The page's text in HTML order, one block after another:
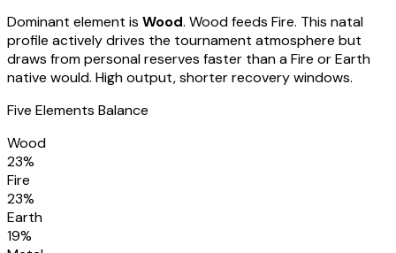
Dominant element is Wood. Wood feeds Fire. This natal
profile actively drives the tournament atmosphere but
draws from personal reserves faster than a Fire or Earth
native would. High output, shorter recovery windows.
Five Elements Balance
Wood
23%
Fire
23%
Earth
19%